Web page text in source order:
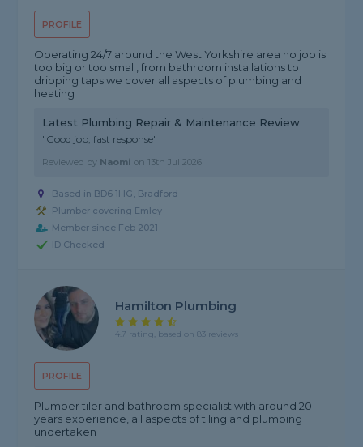
PROFILE
Operating 24/7 around the West Yorkshire area no job is
too big or too small, from bathroom installations to
dripping taps we cover all aspects of plumbing and
heating
Latest Plumbing Repair & Maintenance Review
"Good job, fast response"
Reviewed by Naomi on 13th Jul 2026
Based in BD6 1HG, Bradford
Plumber covering Emley
Member since Feb 2021
ID Checked
PROFILE
Hamilton Plumbing
4.7 rating, based on 83 reviews
Plumber tiler and bathroom specialist with around 20
years experience, all aspects of tiling and plumbing
undertaken